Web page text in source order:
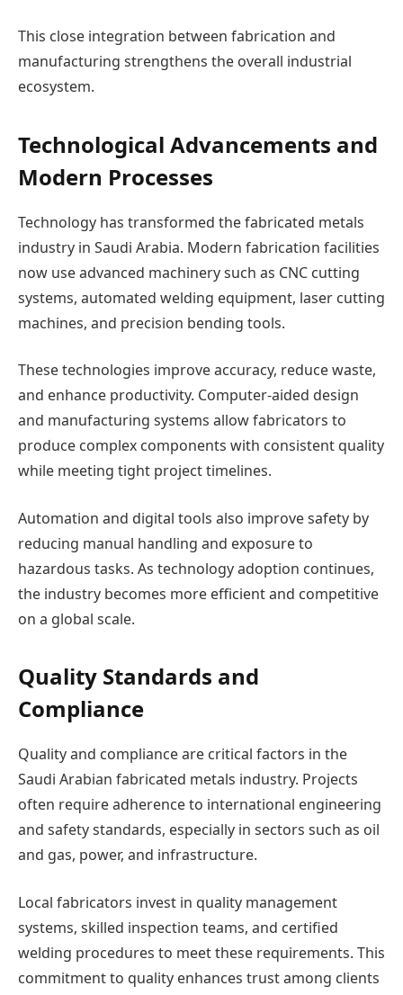
This close integration between fabrication and
manufacturing strengthens the overall industrial
ecosystem.
Technological Advancements and
Modern Processes
Technology has transformed the fabricated metals
industry in Saudi Arabia. Modern fabrication facilities
now use advanced machinery such as CNC cutting
systems, automated welding equipment, laser cutting
machines, and precision bending tools.
These technologies improve accuracy, reduce waste,
and enhance productivity. Computer-aided design
and manufacturing systems allow fabricators to
produce complex components with consistent quality
while meeting tight project timelines.
Automation and digital tools also improve safety by
reducing manual handling and exposure to
hazardous tasks. As technology adoption continues,
the industry becomes more efficient and competitive
on a global scale.
Quality Standards and
Compliance
Quality and compliance are critical factors in the
Saudi Arabian fabricated metals industry. Projects
often require adherence to international engineering
and safety standards, especially in sectors such as oil
and gas, power, and infrastructure.
Local fabricators invest in quality management
systems, skilled inspection teams, and certified
welding procedures to meet these requirements. This
commitment to quality enhances trust among clients